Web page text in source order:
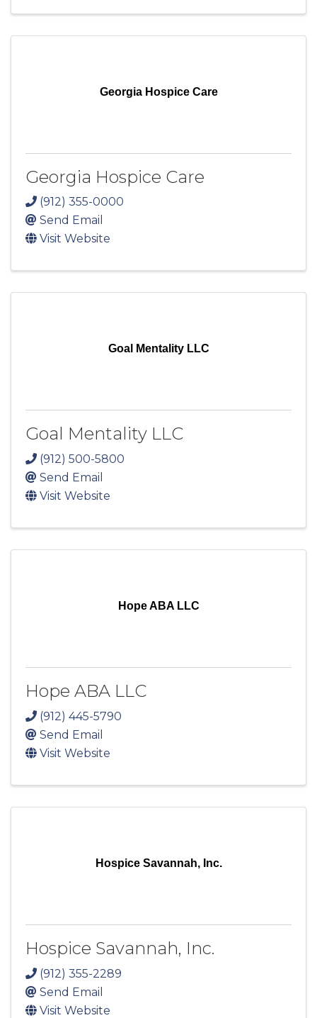
Georgia Hospice Care
Georgia Hospice Care
(912) 355-0000
Send Email
Visit Website
Goal Mentality LLC
Goal Mentality LLC
(912) 500-5800
Send Email
Visit Website
Hope ABA LLC
Hope ABA LLC
(912) 445-5790
Send Email
Visit Website
Hospice Savannah, Inc.
Hospice Savannah, Inc.
(912) 355-2289
Send Email
Visit Website